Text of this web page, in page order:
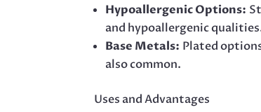
Hypoallergenic Options:
and hypoallergenic
Base Metals: Plated
also common.
Uses and Advantages